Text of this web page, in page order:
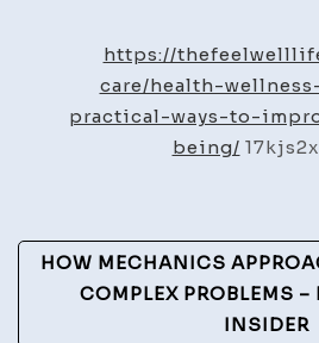
https://
care/health-
practical-ways-to-
being/
Post
Navigation
HOW MECHANICS
COMPLEX PROBLEMS –
INSIDER